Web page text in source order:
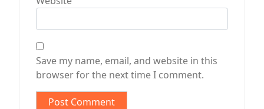
Save my name, email, and website in this
browser for the next time I comment.